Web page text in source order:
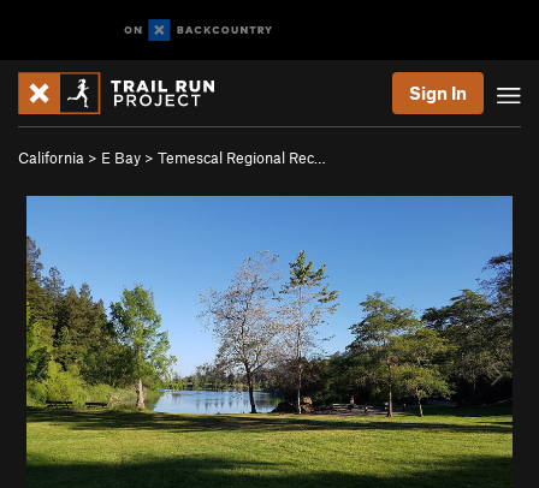
Sign In
California > E Bay > Temescal Regional Rec…